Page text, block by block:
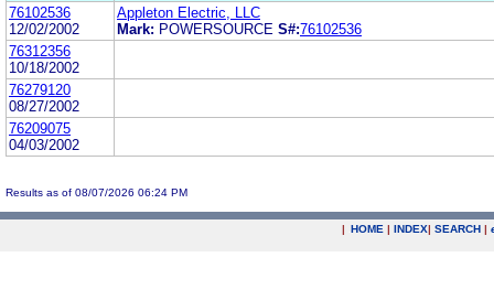
76102536
12/02/2002
Appleton Electric, LLC
Mark: POWERSOURCE S#:76102536
76312356
10/18/2002
76279120
08/27/2002
76209075
04/03/2002
Results as of 08/07/2026 06:24 PM
| HOME | INDEX| SEARCH |